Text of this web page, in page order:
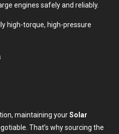
engines safely and reliably.
high-torque, high-pressure
maintaining yourSolar
That’s why sourcing the